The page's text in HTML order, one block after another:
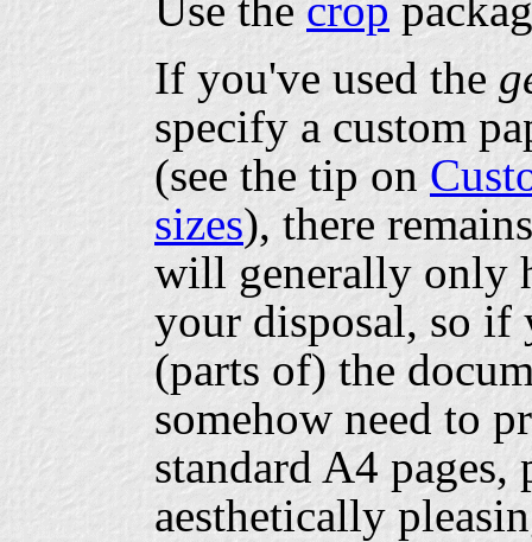
If you've used the
specify a custom
(see the tip on
sizes), there
will generally only
your disposal, so
(parts of) the
somehow need to
standard A4
aesthetically